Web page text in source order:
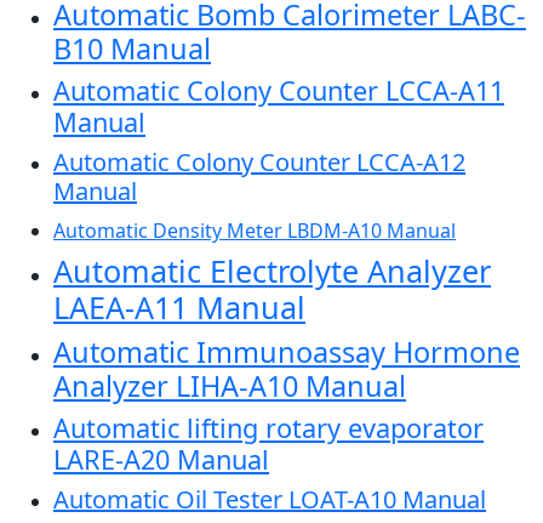
Automatic Bomb Calorimeter LABC-
B10 Manual
Automatic Colony Counter LCCA-A11
Manual
Automatic Colony Counter LCCA-A12
Manual
Automatic Density Meter LBDM-A10 Manual
Automatic Electrolyte Analyzer
LAEA-A11 Manual
Automatic Immunoassay Hormone
Analyzer LIHA-A10 Manual
Automatic lifting rotary evaporator
LARE-A20 Manual
Automatic Oil Tester LOAT-A10 Manual